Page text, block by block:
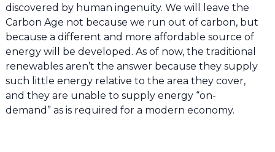
discovered by human ingenuity. We will leave the
Carbon Age not because we run out of carbon, but
because a different and more affordable source of
energy will be developed. As of now, the traditional
renewables aren’t the answer because they supply
such little energy relative to the area they cover,
and they are unable to supply energy “on-
demand” as is required for a modern economy.